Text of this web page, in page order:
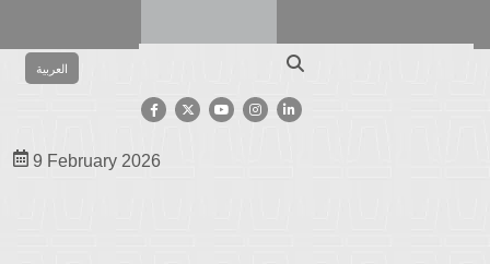
العربية
of MoU between Ras Al Khaimah and Miami
Signing of MoU between Ras Al
Khaimah and Miami
9 February 2026